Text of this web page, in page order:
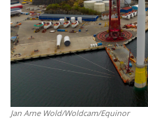
Jan Arne Wold/Woldcam/Equinor